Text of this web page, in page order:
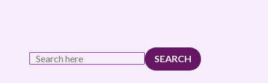
SEARCH